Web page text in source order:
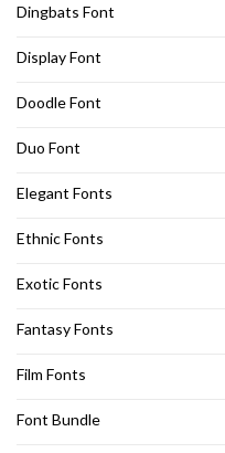
Dingbats Font
Display Font
Doodle Font
Duo Font
Elegant Fonts
Ethnic Fonts
Exotic Fonts
Fantasy Fonts
Film Fonts
Font Bundle